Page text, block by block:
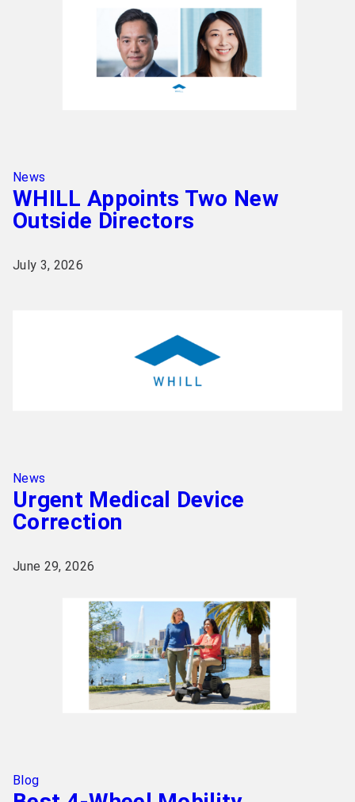
News
WHILL Appoints Two New
Outside Directors
July 3, 2026
News
Urgent Medical Device
Correction
June 29, 2026
Blog